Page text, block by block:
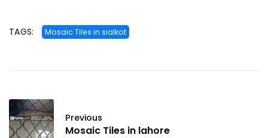
TAGS: Mosaic Tiles in sialkot
Previous
Mosaic Tiles in lahore